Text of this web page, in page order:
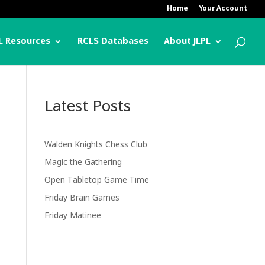
Home Your Account
Resources RCLS Databases About JLPL
Latest Posts
Walden Knights Chess Club
Magic the Gathering
Open Tabletop Game Time
Friday Brain Games
Friday Matinee